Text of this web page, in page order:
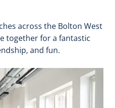
across the Bolton West
together for a fantastic
and fun.